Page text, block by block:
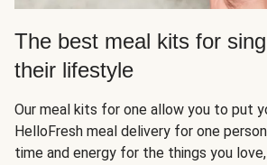
The best meal kits for
their lifestyle
Our meal kits for one allow you to put
HelloFresh meal delivery for one
time and energy for the things you